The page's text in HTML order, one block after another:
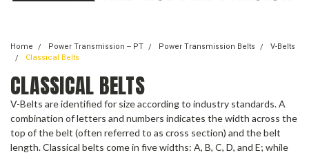
Home Power Transmission -- PT Power Transmission Belts
V-Belts
Classical Belts
CLASSICAL BELTS
V-Belts are identified for size according to industry standards. A
combination of letters and numbers indicates the width across the
top of the belt (often referred to as cross section) and the belt
length. Classical belts come in five widths: A, B, C, D, and E; while